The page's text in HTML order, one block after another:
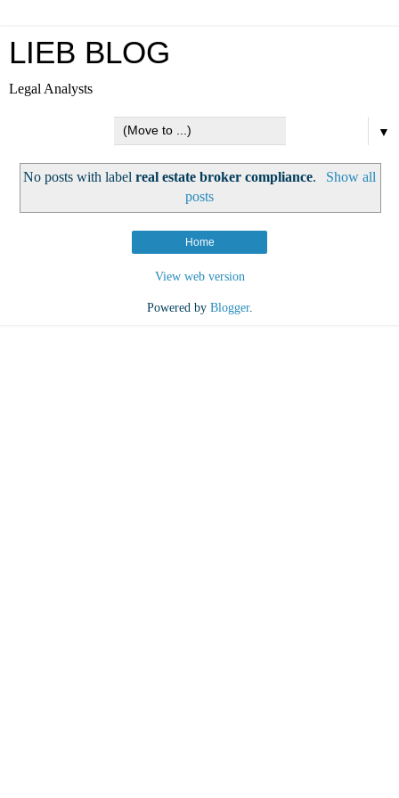
LIEB BLOG
Legal Analysts
▼
No posts with labelreal estate broker compliance.
Show all
posts
Home
View web version
Powered by Blogger.